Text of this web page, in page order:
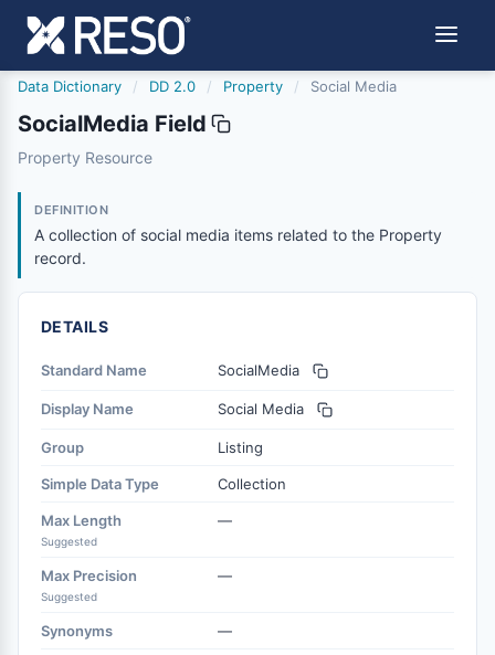
Data Dictionary / DD 2.0 / Property / Social Media
SocialMedia Field
socialmedia
Property Resource
DEFINITION
A collection of social media items related to the Property
record.
DETAILS
Standard Name SocialMedia
Display Name Social Media
Group Listing
Simple Data Type Collection
Max Length
Suggested
—
Max Precision
Suggested
—
Synonyms —